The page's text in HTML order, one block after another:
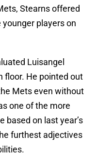
Stearns offered
players on
Luisangel
floor. He pointed out
Mets even without
one of the more
based on last year’s
furthest adjectives